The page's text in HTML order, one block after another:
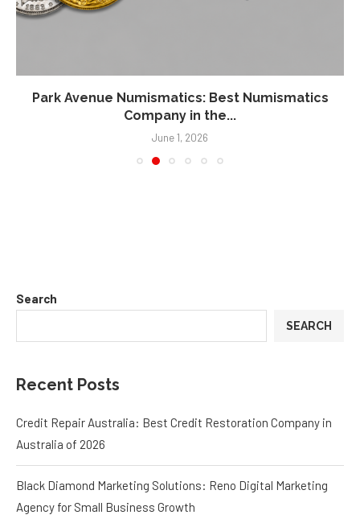
Park Avenue Numismatics: Best Numismatics
Company in the...
June 1, 2026
Search
SEARCH
Recent Posts
Credit Repair Australia: Best Credit Restoration Company in
Australia of 2026
Black Diamond Marketing Solutions: Reno Digital Marketing
Agency for Small Business Growth